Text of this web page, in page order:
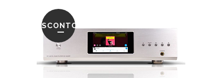
SCONTO